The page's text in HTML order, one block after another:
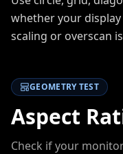
whether your
scaling or overscan
GEOMETRY TEST
Aspect
Check if your